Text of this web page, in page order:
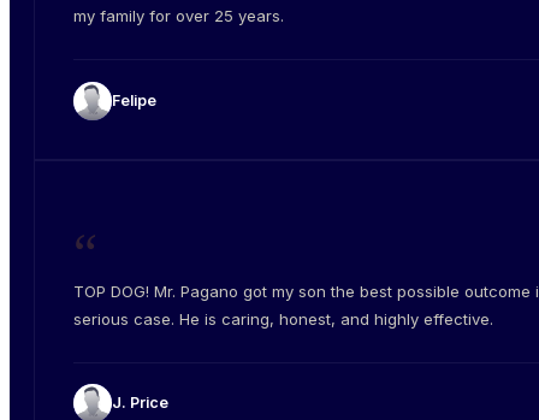
my family for over 25 years.
Felipe
“
TOP DOG! Mr. Pagano got my son the best possible outcome
serious case. He is caring, honest, and highly effective.
J. Price